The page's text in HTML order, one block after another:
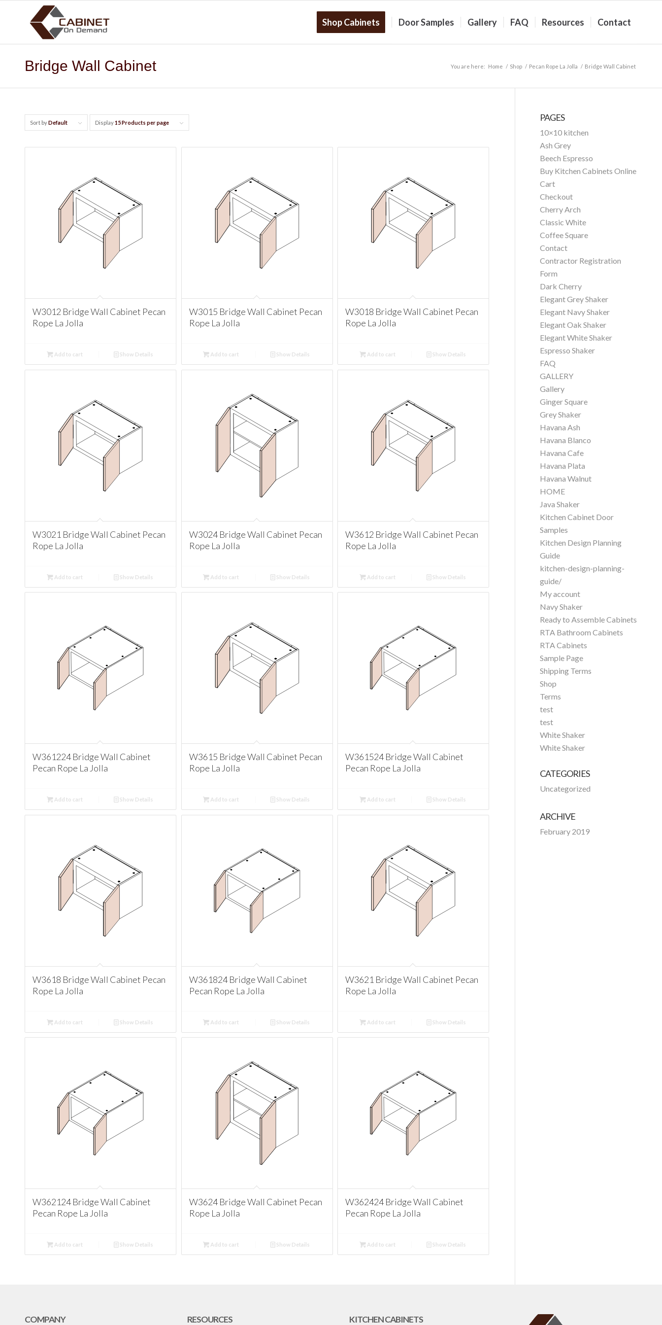
Shop Cabinets Door Samples Gallery FAQ Resources Contact
Bridge Wall Cabinet You are here: Home / Shop / Pecan Rope La Jolla / Bridge Wall Cabinet
Sort byDefault Display15 Products per page
W3012 Bridge Wall Cabinet Pecan
Rope La Jolla
Add to cart Show Details
W3015 Bridge Wall Cabinet Pecan
Rope La Jolla
Add to cart Show Details
W3018 Bridge Wall Cabinet Pecan
Rope La Jolla
Add to cart Show Details
W3021 Bridge Wall Cabinet Pecan
Rope La Jolla
Add to cart Show Details
W3024 Bridge Wall Cabinet Pecan
Rope La Jolla
Add to cart Show Details
W3612 Bridge Wall Cabinet Pecan
Rope La Jolla
Add to cart Show Details
W361224 Bridge Wall Cabinet
Pecan Rope La Jolla
Add to cart Show Details
W3615 Bridge Wall Cabinet Pecan
Rope La Jolla
Add to cart Show Details
W361524 Bridge Wall Cabinet
Pecan Rope La Jolla
Add to cart Show Details
W3618 Bridge Wall Cabinet Pecan
Rope La Jolla
Add to cart Show Details
W361824 Bridge Wall Cabinet
Pecan Rope La Jolla
Add to cart Show Details
W3621 Bridge Wall Cabinet Pecan
Rope La Jolla
Add to cart Show Details
W362124 Bridge Wall Cabinet
Pecan Rope La Jolla
Add to cart Show Details
W3624 Bridge Wall Cabinet Pecan
Rope La Jolla
Add to cart Show Details
W362424 Bridge Wall Cabinet
Pecan Rope La Jolla
Add to cart Show Details
PAGES
10×10 kitchen
Ash Grey
Beech Espresso
Buy Kitchen Cabinets Online
Cart
Checkout
Cherry Arch
Classic White
Coffee Square
Contact
Contractor Registration
Form
Dark Cherry
Elegant Grey Shaker
Elegant Navy Shaker
Elegant Oak Shaker
Elegant White Shaker
Espresso Shaker
FAQ
GALLERY
Gallery
Ginger Square
Grey Shaker
Havana Ash
Havana Blanco
Havana Cafe
Havana Plata
Havana Walnut
HOME
Java Shaker
Kitchen Cabinet Door
Samples
Kitchen Design Planning
Guide
kitchen-design-planning-
guide/
My account
Navy Shaker
Ready to Assemble Cabinets
RTA Bathroom Cabinets
RTA Cabinets
Sample Page
Shipping Terms
Shop
Terms
test
test
White Shaker
White Shaker
CATEGORIES
Uncategorized
ARCHIVE
February 2019
COMPANY RESOURCES KITCHEN CABINETS